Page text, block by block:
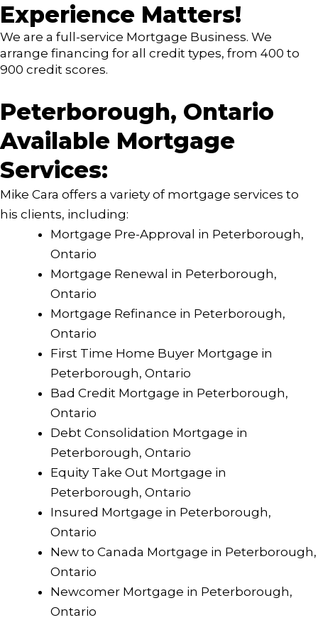
Experience Matters!
We are a full-service Mortgage Business. We
arrange financing for all credit types, from 400 to
900 credit scores.
Peterborough, Ontario
Available Mortgage
Services:
Mike Cara offers a variety of mortgage services to
his clients, including:
Mortgage Pre-Approval in Peterborough,
Ontario
Mortgage Renewal in Peterborough,
Ontario
Mortgage Refinance in Peterborough,
Ontario
First Time Home Buyer Mortgage in
Peterborough, Ontario
Bad Credit Mortgage in Peterborough,
Ontario
Debt Consolidation Mortgage in
Peterborough, Ontario
Equity Take Out Mortgage in
Peterborough, Ontario
Insured Mortgage in Peterborough,
Ontario
New to Canada Mortgage in Peterborough,
Ontario
Newcomer Mortgage in Peterborough,
Ontario